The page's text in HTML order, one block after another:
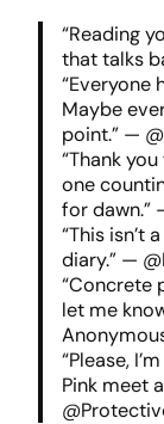
“Reading
that talks
“Everyone
Maybe
point.” —
“Thank
one
for dawn.”
“This isn’t
diary.” —
“Concrete
let me
“Please,
Pink meet